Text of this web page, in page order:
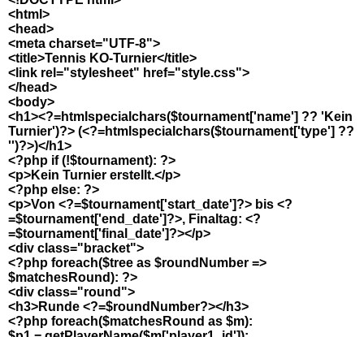
<html>
<head>
<meta charset="UTF-8">
<title>Tennis KO-Turnier</title>
<link rel="stylesheet" href="style.css">
</head>
<body>
<h1><?=htmlspecialchars($tournament['name'] ?? 'Kein
Turnier')?> (<?=htmlspecialchars($tournament['type'] ??
'')?>)</h1>
<?php if (!$tournament): ?>
<p>Kein Turnier erstellt.</p>
<?php else: ?>
<p>Von <?=$tournament['start_date']?> bis <?
=$tournament['end_date']?>, Finaltag: <?
=$tournament['final_date']?></p>
<div class="bracket">
<?php foreach($tree as $roundNumber =>
$matchesRound): ?>
<div class="round">
<h3>Runde <?=$roundNumber?></h3>
<?php foreach($matchesRound as $m):